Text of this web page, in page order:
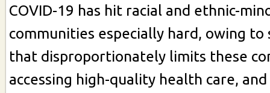
COVID-19 has hit racial and ethnic-
communities especially hard, owing to
that disproportionately limits these
accessing high-quality health care,